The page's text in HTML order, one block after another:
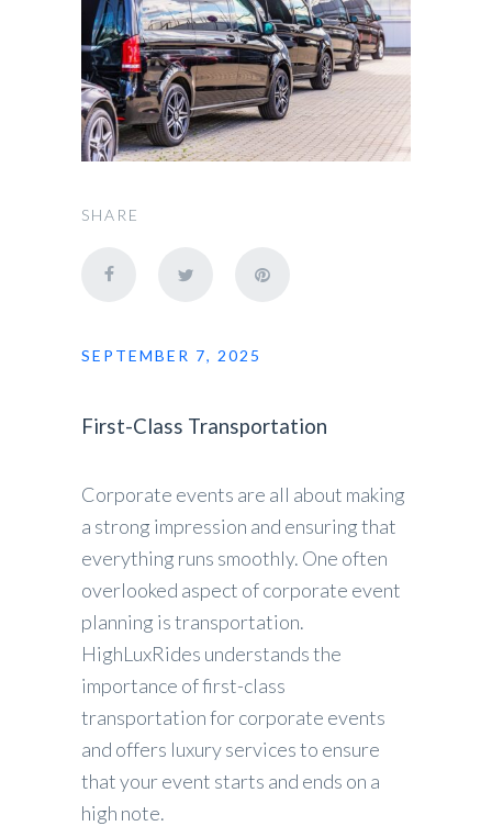
SHARE
SEPTEMBER 7, 2025
First-Class Transportation
Corporate events are all about making
a strong impression and ensuring that
everything runs smoothly. One often
overlooked aspect of corporate event
planning is transportation.
HighLuxRides understands the
importance of first-class
transportation for corporate events
and offers luxury services to ensure
that your event starts and ends on a
high note.